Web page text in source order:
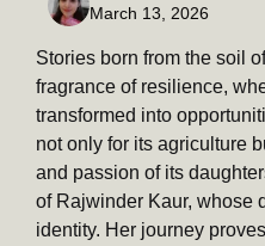
by
March 13, 2026
Stories born from the soil
fragrance of resilience,
transformed into
not only for its agriculture
and passion of its
of Rajwinder Kaur, whose
identity. Her journey